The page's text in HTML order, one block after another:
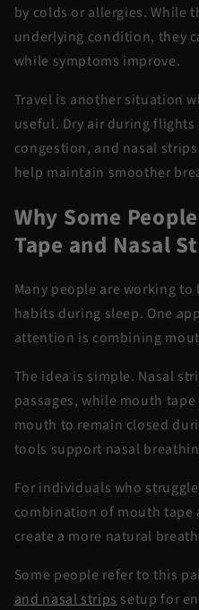
by colds or allergies. While
underlying condition, they
while symptoms improve.
Travel is another situation
useful. Dry air during
congestion, and nasal
help maintain smoother
Why Some
Tape and Nasal
Many people are working
habits during sleep. One
attention is combining
The idea is simple. Nasal
passages, while mouth
mouth to remain closed
tools support nasal
For individuals who
combination of mouth tape
create a more natural
Some people refer to this
and nasal strips setup for